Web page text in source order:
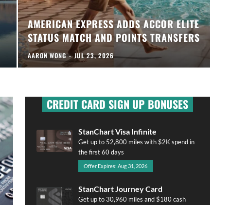
AMERICAN EXPRESS ADDS ACCOR ELITE
STATUS MATCH AND POINTS TRANSFERS
AARON WONG - JUL 23, 2026
CREDIT CARD SIGN UP BONUSES
StanChart Visa Infinite
Get up to 52,800 miles with $2K spend in
the first 60 days
Offer Expires: Aug 31, 2026
StanChart Journey Card
Get up to 30,960 miles and $180 cash